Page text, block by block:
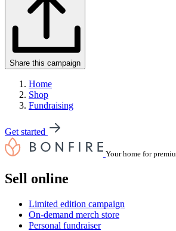
Share this campaign
Home
Shop
Fundraising
Get started
Your home for
Sell online
Limited edition campaign
On-demand merch store
Personal fundraiser